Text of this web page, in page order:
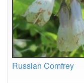
Russian Comfrey